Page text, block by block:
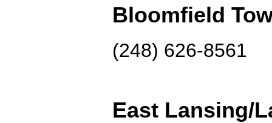
Bloomfield
(248) 626-8561
East Lansing/